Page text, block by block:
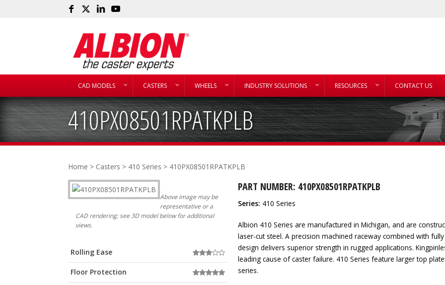
CAD MODELS CASTERS WHEELS INDUSTRY SOLUTIONS RESOURCES CONTACT US
410PX08501RPATKPLB
Home > Casters > 410 Series > 410PX08501RPATKPLB
Above image may be
representative or a
CAD rendering; see 3D model below for additional
views.
Rolling Ease
Floor Protection
PART NUMBER: 410PX08501RPATKPLB
Series: 410 Series
Albion 410 Series are manufactured in Michigan, and are
laser-cut steel. A precision machined raceway combined with
design delivers superior strength in rugged applications.
leading cause of caster failure. 410 Series feature larger top
series.